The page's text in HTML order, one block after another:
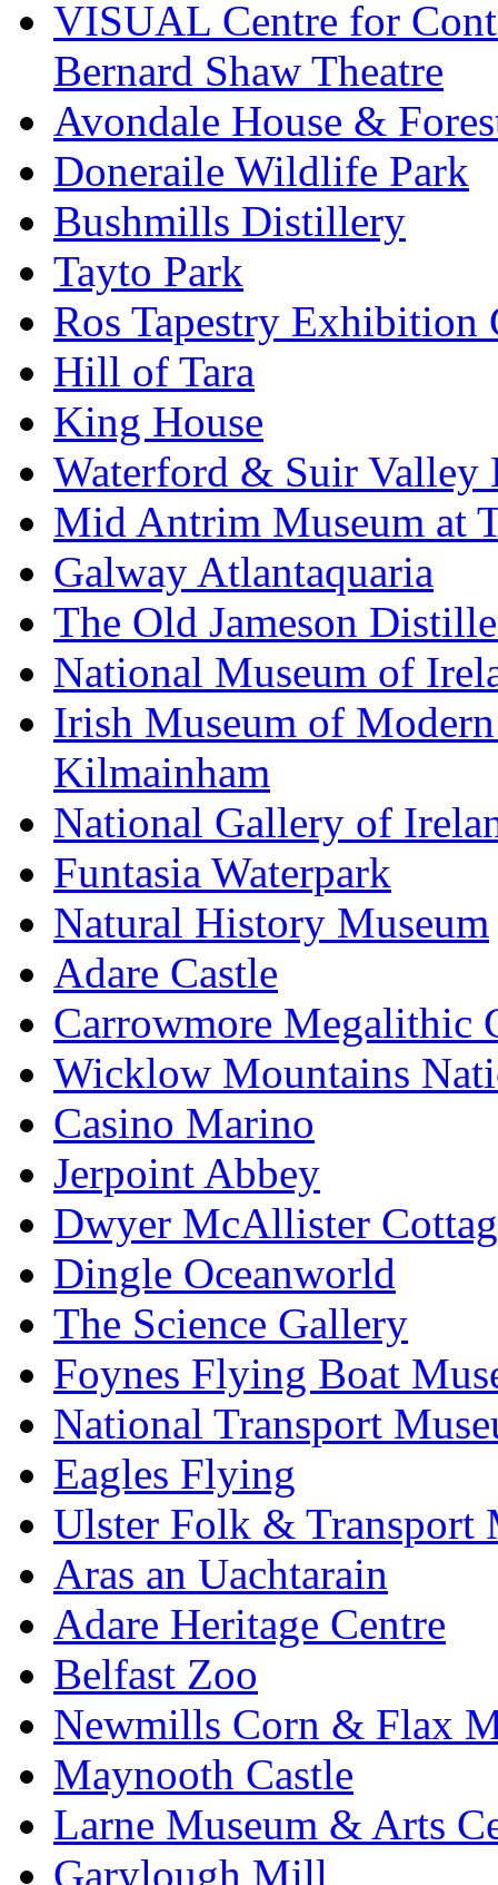
VISUAL Centre for
Bernard Shaw Theatre
Avondale House &
Doneraile Wildlife Park
Bushmills Distillery
Tayto Park
Ros Tapestry Exhibition
Hill of Tara
King House
Waterford & Suir Valley
Mid Antrim Museum at
Galway Atlantaquaria
The Old Jameson
National Museum of
Irish Museum of
Kilmainham
National Gallery of
Funtasia Waterpark
Natural History Museum
Adare Castle
Carrowmore Megalithic
Wicklow Mountains
Casino Marino
Jerpoint Abbey
Dwyer McAllister
Dingle Oceanworld
The Science Gallery
Foynes Flying Boat
National Transport
Eagles Flying
Ulster Folk & Transport
Aras an Uachtarain
Adare Heritage Centre
Belfast Zoo
Newmills Corn & Flax
Maynooth Castle
Larne Museum & Arts
Garylough Mill